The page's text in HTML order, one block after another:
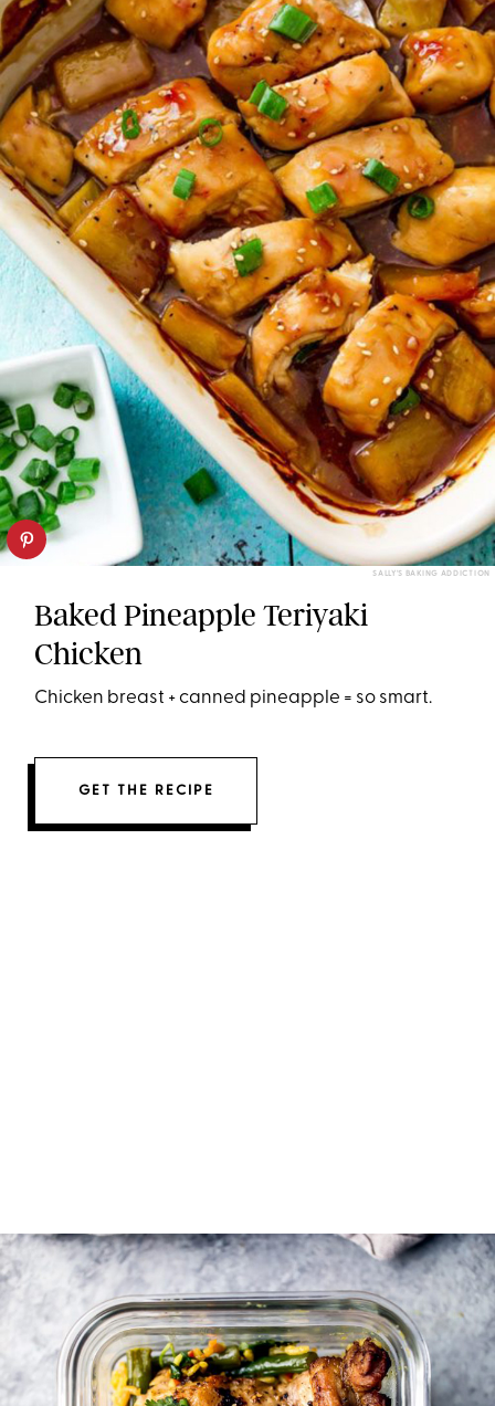
SALLY'S BAKING ADDICTION
Baked Pineapple Teriyaki
Chicken
Chicken breast + canned pineapple = so smart.
GET THE RECIPE